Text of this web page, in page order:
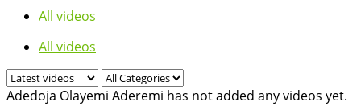
All videos
All videos
Adedoja Olayemi Aderemi has not added any videos yet.